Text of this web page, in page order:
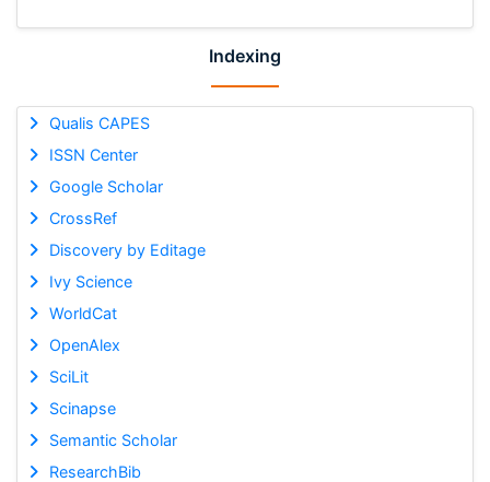
Indexing
Qualis CAPES
ISSN Center
Google Scholar
CrossRef
Discovery by Editage
Ivy Science
WorldCat
OpenAlex
SciLit
Scinapse
Semantic Scholar
ResearchBib